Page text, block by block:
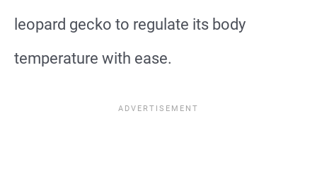
leopard gecko to regulate its body
temperature with ease.